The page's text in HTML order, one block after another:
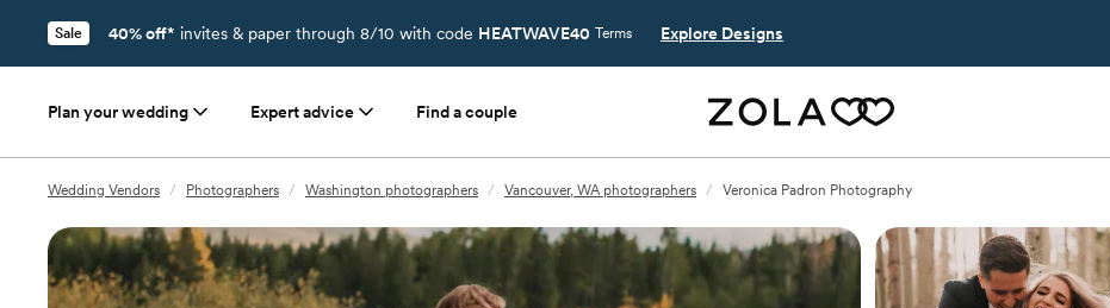
Sale 40% off* invites & paper through 8/10 with code HEATWAVE40 Terms Explore Designs
Plan your wedding Expert advice Find a couple
Wedding Vendors / Photographers / Washington photographers / Vancouver, WA photographers / Veronica Padron Photography